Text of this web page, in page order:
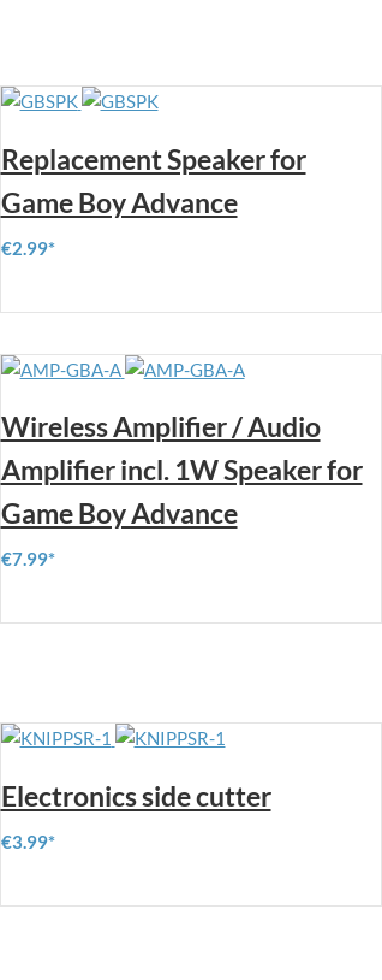
Replacement Speaker for
Game Boy Advance
€2.99
Wireless Amplifier / Audio
Amplifier incl. 1W Speaker for
Game Boy Advance
€7.99
Electronics side cutter
€3.99